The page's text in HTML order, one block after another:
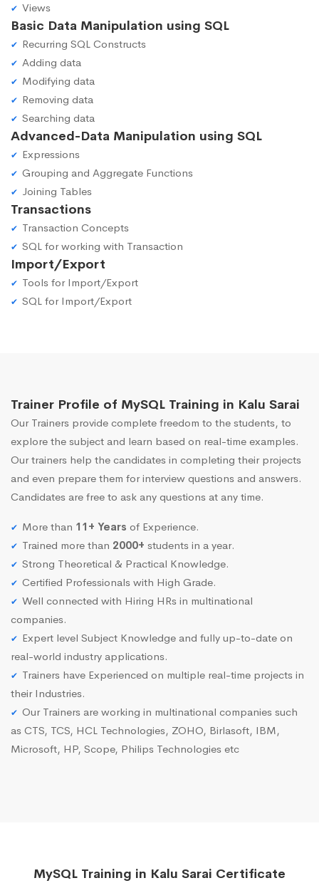
Views
Basic Data Manipulation using SQL
Recurring SQL Constructs
Adding data
Modifying data
Removing data
Searching data
Advanced-Data Manipulation using SQL
Expressions
Grouping and Aggregate Functions
Joining Tables
Transactions
Transaction Concepts
SQL for working with Transaction
Import/Export
Tools for Import/Export
SQL for Import/Export
Trainer Profile of MySQL Training in Kalu Sarai
Our Trainers provide complete freedom to the students, to
explore the subject and learn based on real-time examples.
Our trainers help the candidates in completing their projects
and even prepare them for interview questions and answers.
Candidates are free to ask any questions at any time.
More than 11+ Years of Experience.
Trained more than 2000+ students in a year.
Strong Theoretical & Practical Knowledge.
Certified Professionals with High Grade.
Well connected with Hiring HRs in multinational
companies.
Expert level Subject Knowledge and fully up-to-date on
real-world industry applications.
Trainers have Experienced on multiple real-time projects in
their Industries.
Our Trainers are working in multinational companies such
as CTS, TCS, HCL Technologies, ZOHO, Birlasoft, IBM,
Microsoft, HP, Scope, Philips Technologies etc
MySQL Training in Kalu Sarai Certificate